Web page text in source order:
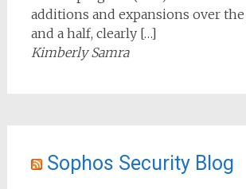
additions and expansions over the
and a half, clearly […]
Kimberly Samra
Sophos Security Blog